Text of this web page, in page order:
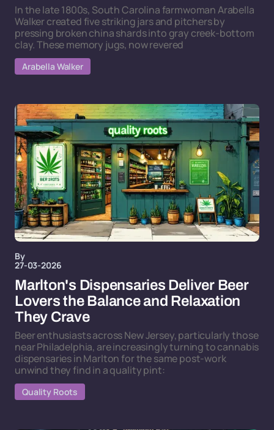
In the late 1800s, South Carolina farmwoman Arabella
Walker created five striking jars and pitchers by
pressing broken china shards into gray creek-bottom
clay. These memory jugs, now revered
Arabella Walker
By
27-03-2026
Marlton's Dispensaries Deliver Beer
Lovers the Balance and Relaxation
They Crave
Beer enthusiasts across New Jersey, particularly those
near Philadelphia, are increasingly turning to cannabis
dispensaries in Marlton for the same post-work
unwind they find in a quality pint:
Quality Roots